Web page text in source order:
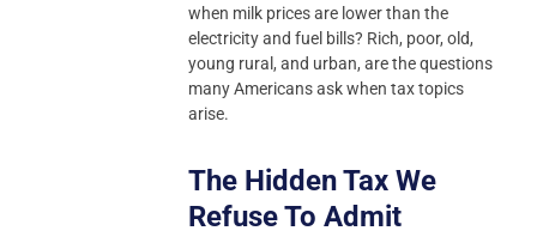
when milk prices are lower than the
electricity and fuel bills? Rich, poor, old,
young rural, and urban, are the questions
many Americans ask when tax topics
arise.
The Hidden Tax We
Refuse To Admit